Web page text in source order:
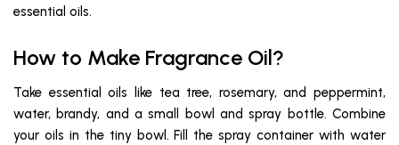
essential oils.
How to Make Fragrance Oil?
Take essential oils like tea tree, rosemary, and peppermint,
water, brandy, and a small bowl and spray bottle. Combine
your oils in the tiny bowl. Fill the spray container with water